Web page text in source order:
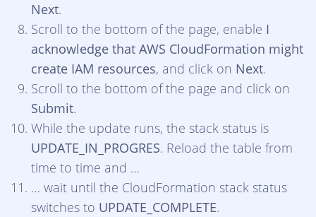
Next.
Scroll to the bottom of the page, enable I
acknowledge that AWS CloudFormation might
create IAM resources, and click on Next.
Scroll to the bottom of the page and click on
Submit.
While the update runs, the stack status is
UPDATE_IN_PROGRES. Reload the table from
time to time and …
… wait until the CloudFormation stack status
switches to UPDATE_COMPLETE.